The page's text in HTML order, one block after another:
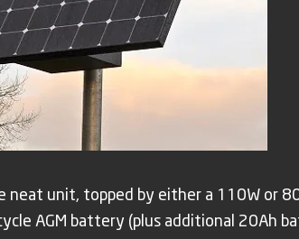
neat unit, topped by either a 110W or
AGM battery (plus additional 20Ah